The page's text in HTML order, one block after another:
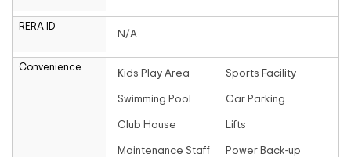
RERA ID
N/A
Convenience
Kids Play Area Sports Facility
Swimming Pool Car Parking
Club House Lifts
Maintenance Staff Power Back-up